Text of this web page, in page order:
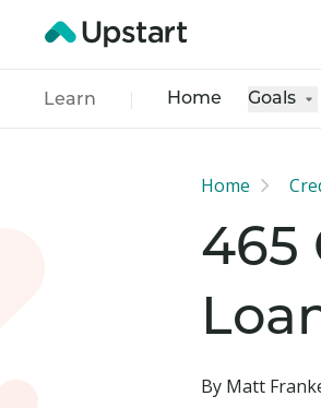
Learn Home Goals
Home
465
By Matt